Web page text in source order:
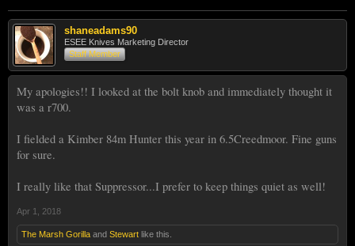
shaneadams90
ESEE Knives Marketing Director
Staff Member
My apologies!! I looked at the bolt knob and immediately thought it
was a r700.
I fielded a Kimber 84m Hunter this year in 6.5Creedmoor. Fine guns
for sure.
I really like that Suppressor...I prefer to keep things quiet as well!
Apr 1, 2018
The Marsh Gorilla and Stewart like this.